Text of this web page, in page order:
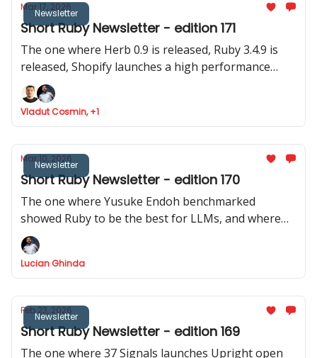
Newsletter
Mar 17, 2026
Short Ruby Newsletter - edition 171
The one where Herb 0.9 is released, Ruby 3.4.9 is
released, Shopify launches a high performance
Ruby analyser, Basecamp launches ONCE
Vladut Cosmin, +1
Newsletter
Mar 10, 2026
Short Ruby Newsletter - edition 170
The one where Yusuke Endoh benchmarked
showed Ruby to be the best for LLMs, and where
we got two releases of Rails CMS, a repo with 200+
real Rails code bases was released, and Shopify
actively discourages RSpec internally.
Lucian Ghinda
Newsletter
Feb 23, 2026
Short Ruby Newsletter - edition 169
The one where 37 Signals launches Upright open